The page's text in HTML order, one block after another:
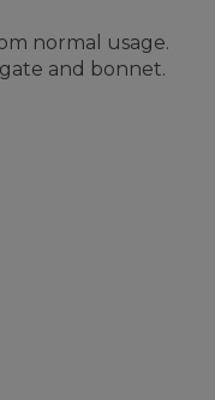
normal usage.
and bonnet.